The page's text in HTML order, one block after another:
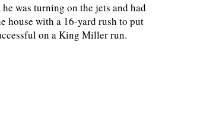
was turning on the jets and had
house with a 16-yard rush to put
on a King Miller run.